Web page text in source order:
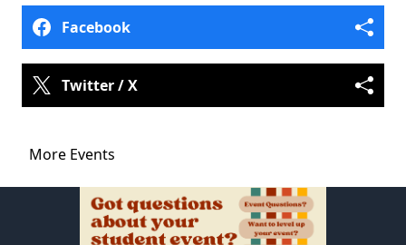
Facebook
Twitter / X
More Events